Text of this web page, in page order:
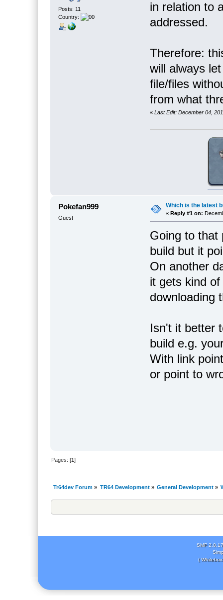
Posts: 11
Country:
in relation to
addressed.
Therefore:
will always
file/files
from what
« Last Edit: December 04,
Pokefan999
Guest
Which is the latest
« Reply #1 on:
Going to that
build but it
On another
it gets kind
downloading
Isn't it better
build e.g.
With link
or point to
Pages: [1]
Tr64dev Forum » TR64 Development» General Development»
SMF 2.0.17
(